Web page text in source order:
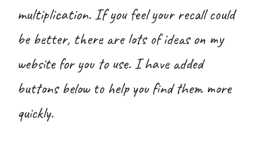
multiplication. If you feel your recall could
be better, there are lots of ideas on my
website for you to use. I have added
buttons below to help you find them more
quickly.